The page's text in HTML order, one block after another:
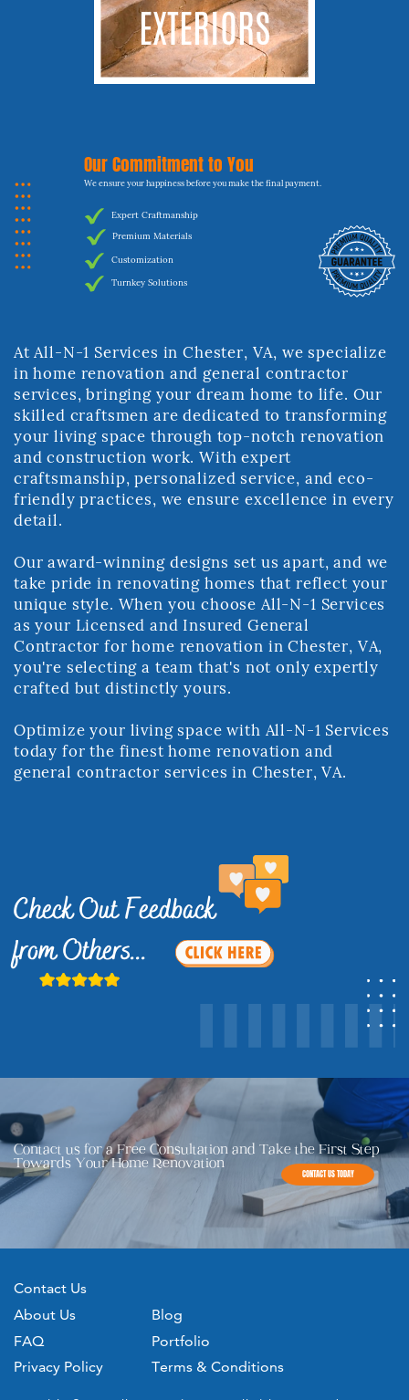
EXTERIORS
Our Commitment to You
We ensure your happiness before you make the final payment.
Expert Craftmanship
Premium Materials
Customization
Turnkey Solutions
At All-N-1 Services in Chester, VA, we specialize
in home renovation and general ​contractor
services, bringing your dream home to life. Our
skilled craftsmen are ​dedicated to transforming
your living space through top-notch renovation
and ​construction work. With expert
craftsmanship, personalized service, and eco-​
friendly practices, we ensure excellence in every
detail.
Our award-winning designs set us apart, and we
take pride in renovating homes ​that reflect your
unique style. When you choose All-N-1 Services
as your Licensed ​and Insured General
Contractor for home renovation in Chester, VA,
you're ​selecting a team that's not only expertly
crafted but distinctly yours.
Optimize your living space with All-N-1 Services
today for the finest home ​renovation and
general contractor services in Chester, VA.
Check Out Feedback ​
from Others...
Contact us for a Free Consultation and Take the First Step ​
Towards Your Home Renovation
CONTACT US TODAY
Contact Us
About Us
Blog
FAQ
Portfolio
Privacy Policy
Terms & Conditions